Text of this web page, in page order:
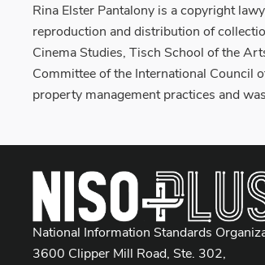
Rina Elster Pantalony is a copyright
reproduction and distribution of
Cinema Studies, Tisch School of the
Committee of the International Council
property management practices and
National Information Standards
3600 Clipper Mill Road, Ste. 302,